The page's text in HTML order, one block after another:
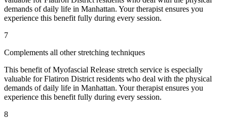
demands of daily life in Manhattan. Your therapist ensures you
experience this benefit fully during every session.
7
Complements all other stretching techniques
This benefit ofMyofascial Release stretch service is especially
valuable forFlatiron Districtresidents who deal with the physical
demands of daily life in Manhattan. Your therapist ensures you
experience this benefit fully during every session.
8